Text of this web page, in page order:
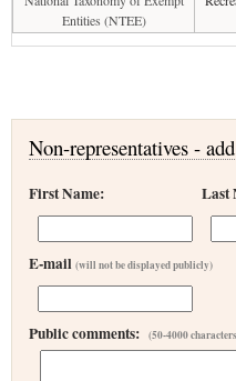
Entities (NTEE)
Non-representatives -
First Name: Last
E-mail (will not be displayed publicly)
Public comments: (50-4000